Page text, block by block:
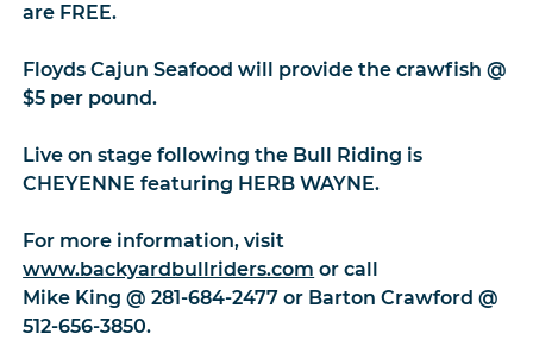
are FREE.
Floyds Cajun Seafood will provide the crawfish @
$5 per pound.
Live on stage following the Bull Riding is
CHEYENNE featuring HERB WAYNE.
For more information, visit
www.backyardbullriders.com or call
Mike King @ 281-684-2477 or Barton Crawford @
512-656-3850.